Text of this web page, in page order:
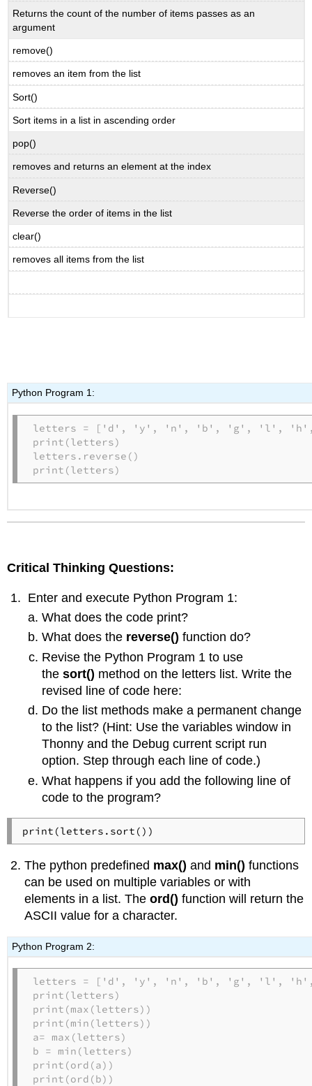
Returns the count of the number of items passes as an
argument
remove()
removes an item from the list
Sort()
Sort items in a list in ascending order
pop()
removes and returns an element at the index
Reverse()
Reverse the order of items in the list
clear()
removes all items from the list
Python Program 1:
letters = ['d', 'y', 'n', 'b', 'g', 'l',
print(letters)
letters.reverse()
print(letters)
Critical Thinking Questions:
Enter and execute Python Program 1:
What does the code print?
What does the reverse() function do?
Revise the Python Program 1 to use
the sort() method on the letters list. Write the
revised line of code here:
Do the list methods make a permanent change
to the list? (Hint: Use the variables window in
Thonny and the Debug current script run
option. Step through each line of code.)
What happens if you add the following line of
code to the program?
print(letters.sort())
The python predefined max()and min()functions
can be used on multiple variables or with
elements in a list. Theord() function will return the
ASCII value for a character.
Python Program 2:
letters = ['d', 'y', 'n', 'b', 'g', 'l',
print(letters)
print(max(letters))
print(min(letters))
a= max(letters)
b = min(letters)
print(ord(a))
print(ord(b))